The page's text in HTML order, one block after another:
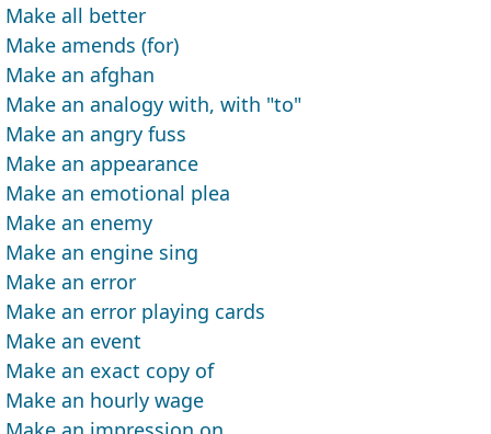
Make all better
Make amends (for)
Make an afghan
Make an analogy with, with "to"
Make an angry fuss
Make an appearance
Make an emotional plea
Make an enemy
Make an engine sing
Make an error
Make an error playing cards
Make an event
Make an exact copy of
Make an hourly wage